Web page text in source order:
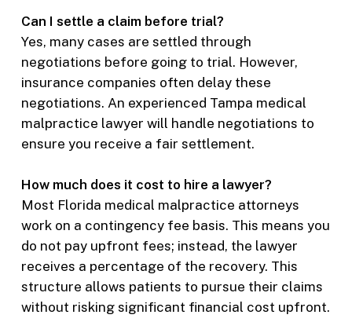
Can I settle a claim before trial?
Yes, many cases are settled through
negotiations before going to trial. However,
insurance companies often delay these
negotiations. An experienced Tampa medical
malpractice lawyer will handle negotiations to
ensure you receive a fair settlement.
How much does it cost to hire a lawyer?
Most Florida medical malpractice attorneys
work on a contingency fee basis. This means you
do not pay upfront fees; instead, the lawyer
receives a percentage of the recovery. This
structure allows patients to pursue their claims
without risking significant financial cost upfront.